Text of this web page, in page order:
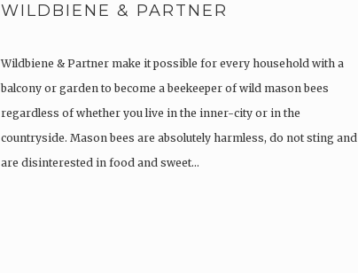
WILDBIENE & PARTNER
Wildbiene & Partner make it possible for every household with a
balcony or garden to become a beekeeper of wild mason bees
regardless of whether you live in the inner-city or in the
countryside. Mason bees are absolutely harmless, do not sting and
are disinterested in food and sweet…